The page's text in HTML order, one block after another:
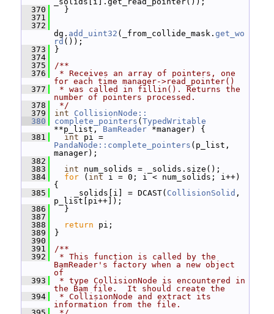
  370
}
  371
  372
dg. add_uint32 (_from_collide_mask. get_wo
rd ());
  373
}
  374
  375
/**
  376
* Receives an array of pointers, one
for each time manager->read_pointer()
  377
* was called in fillin(). Returns the
number of pointers processed.
  378
*/
  379
int
CollisionNode::
  380
complete_pointers ( TypedWritable
**p_list, BamReader *manager) {
  381
int
PandaNode::complete_pointers (p_list,
manager);
  382
  383
int num_solids = _solids.size();
  384
for ( int i = 0; i < num_solids; i++)
{
  385
_solids[i] = DCAST( CollisionSolid ,
p_list[pi++]);
  386
}
  387
  388
return pi;
  389
}
  390
  391
/**
  392
* This function is called by the
BamReader's factory when a new object
of
  393
* type CollisionNode is encountered in
the Bam file.  It should create the
  394
* CollisionNode and extract its
information from the file.